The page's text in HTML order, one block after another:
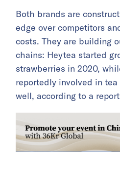
Both brands are
edge over competitors
costs. They are building
chains: Heytea started
strawberries in 2020,
reportedly involved in
well, according to a